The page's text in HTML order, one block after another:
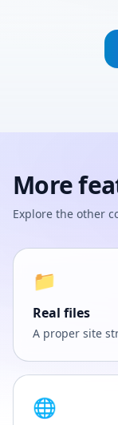
More
Explore the other
📁
Real files
A proper site
🌐